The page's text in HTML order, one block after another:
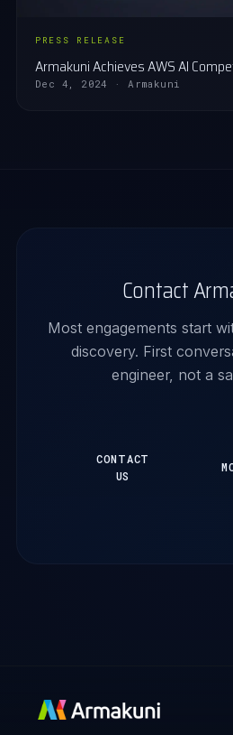
PRESS RELEASE
Armakuni Achieves AWS AI
Dec 4, 2024 · Armakuni
Contact
Most engagements start
discovery. First
engineer, not a
CONTACT
US